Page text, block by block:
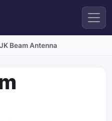
Beam Antenna